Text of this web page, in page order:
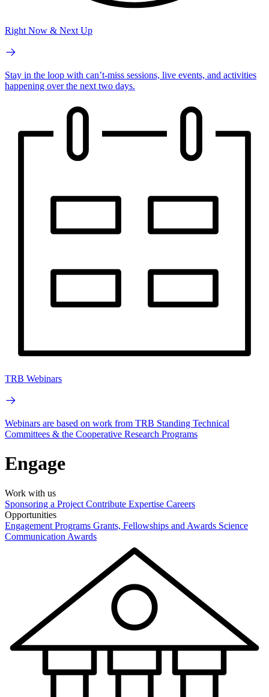
Right Now & Next Up
Stay in the loop with can’t-miss sessions, live events, and activities
happening over the next two days.
TRB Webinars
Webinars are based on work from TRB Standing Technical
Committees & the Cooperative Research Programs
Engage
Work with us
Sponsoring a Project Contribute Expertise Careers
Opportunities
Engagement Programs Grants, Fellowships and Awards Science
Communication Awards